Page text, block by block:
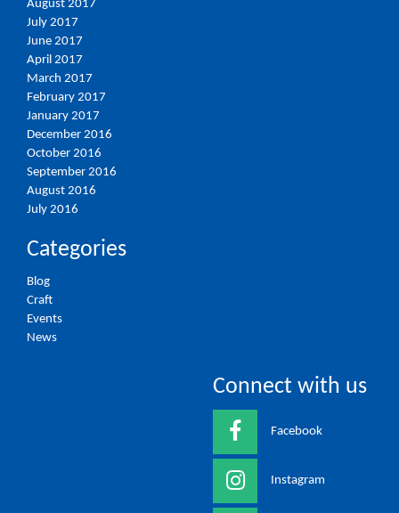
August 2017
July 2017
June 2017
April 2017
March 2017
February 2017
January 2017
December 2016
October 2016
September 2016
August 2016
July 2016
Categories
Blog
Craft
Events
News
Connect with us
Facebook
Instagram